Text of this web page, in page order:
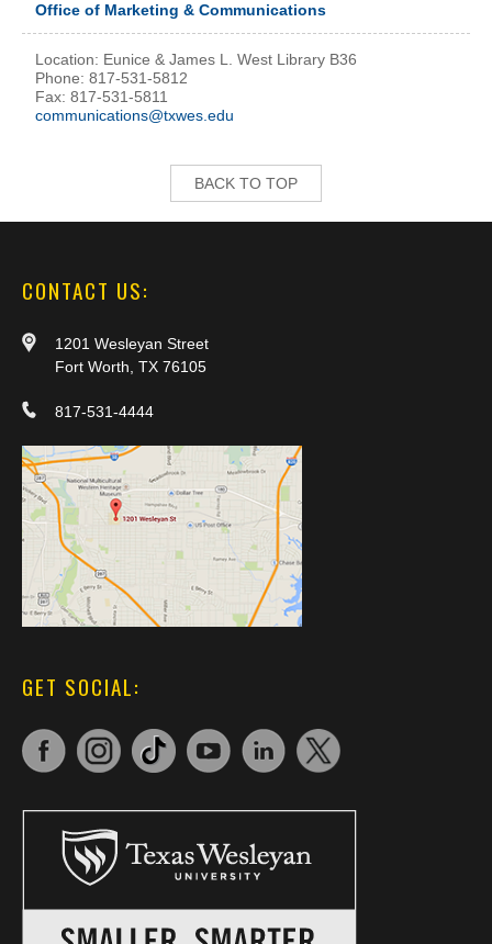
Office of Marketing & Communications
Location: Eunice & James L. West Library B36
Phone: 817-531-5812
Fax: 817-531-5811
communications@txwes.edu
BACK TO TOP
CONTACT US:
1201 Wesleyan Street
Fort Worth, TX 76105
817-531-4444
GET SOCIAL: